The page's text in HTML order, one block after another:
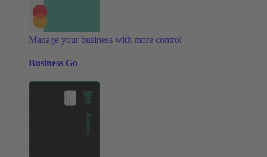
Manage your business with more control
Business Go